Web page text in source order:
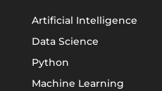
Artificial Intelligence
Data Science
Python
Machine Learning